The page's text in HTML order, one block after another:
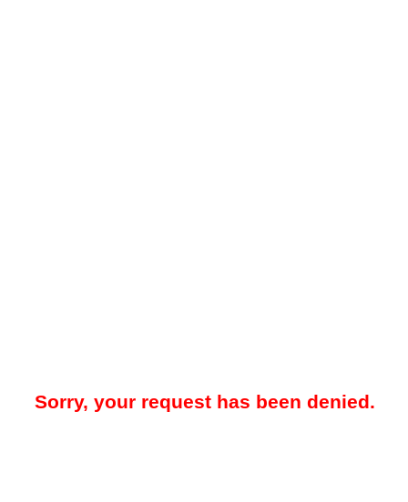
Sorry, your request has been denied.